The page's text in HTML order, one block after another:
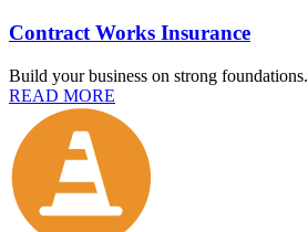
Contract Works Insurance
Build your business on strong foundations.
READ MORE